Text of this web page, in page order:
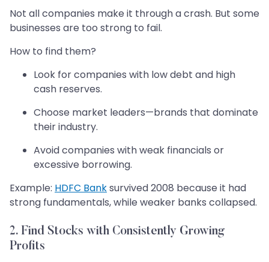
Not all companies make it through a crash. But some
businesses are too strong to fail.
How to find them?
Look for companies with low debt and high
cash reserves.
Choose market leaders—brands that dominate
their industry.
Avoid companies with weak financials or
excessive borrowing.
Example: HDFC Banksurvived 2008 because it had
strong fundamentals, while weaker banks collapsed.
2. Find Stocks with Consistently Growing
Profits